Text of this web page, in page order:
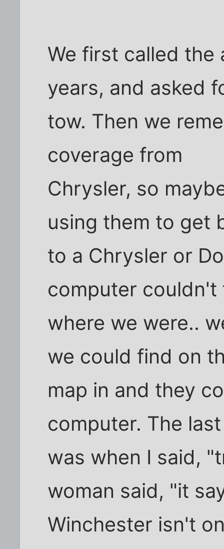
We first called
years, and asked
tow. Then we
coverage from
Chrysler, so
using them to get
to a Chrysler or
computer couldn't
where we were..
we could find on
map in and they
computer. The
was when I said,
woman said, "it
Winchester isn't